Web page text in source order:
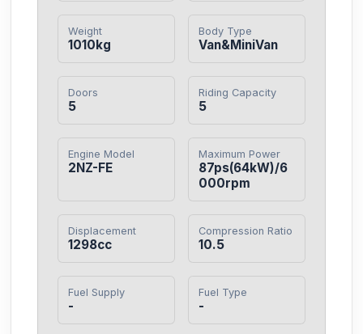
Weight
1010kg
Body Type
Van&MiniVan
Doors
5
Riding Capacity
5
Engine Model
2NZ-FE
Maximum Power
87ps(64kW)/6
000rpm
Displacement
1298cc
Compression Ratio
10.5
Fuel Supply
-
Fuel Type
-